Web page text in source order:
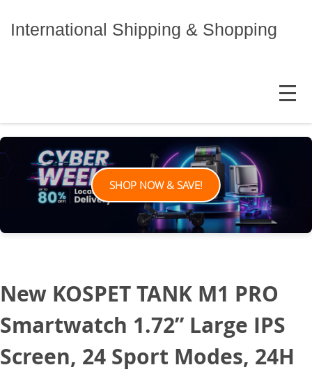
International Shipping & Shopping
MENU
SHOP NOW & SAVE!
New KOSPET TANK M1 PRO
Smartwatch 1.72” Large IPS
Screen, 24 Sport Modes, 24H